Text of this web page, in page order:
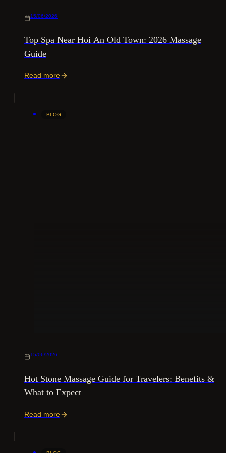
15/06/2026
Top Spa Near Hoi An Old Town: 2026 Massage
Guide
Read more
BLOG
15/06/2026
Hot Stone Massage Guide for Travelers: Benefits &
What to Expect
Read more